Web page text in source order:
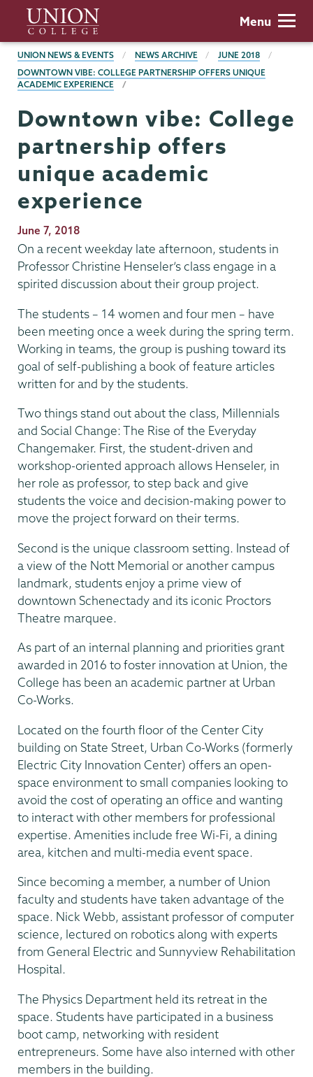
main
content
Union
College
Menu
BREADCRUMBS
UNION NEWS & EVENTS NEWS ARCHIVE
JUNE 2018
DOWNTOWN VIBE: COLLEGE PARTNERSHIP OFFERS UNIQUE
ACADEMIC EXPERIENCE
Downtown vibe: College
partnership offers
unique academic
experience
Publication
Date
June 7, 2018
On a recent weekday late afternoon, students in
Professor Christine Henseler’s class engage in a
spirited discussion about their group project.
The students – 14 women and four men – have
been meeting once a week during the spring term.
Working in teams, the group is pushing toward its
goal of self-publishing a book of feature articles
written for and by the students.
Two things stand out about the class, Millennials
and Social Change: The Rise of the Everyday
Changemaker. First, the student-driven and
workshop-oriented approach allows Henseler, in
her role as professor, to step back and give
students the voice and decision-making power to
move the project forward on their terms.
Second is the unique classroom setting. Instead of
a view of the Nott Memorial or another campus
landmark, students enjoy a prime view of
downtown Schenectady and its iconic Proctors
Theatre marquee.
As part of an internal planning and priorities grant
awarded in 2016 to foster innovation at Union, the
College has been an academic partner at Urban
Co-Works.
Located on the fourth floor of the Center City
building on State Street, Urban Co-Works (formerly
Electric City Innovation Center) offers an open-
space environment to small companies looking to
avoid the cost of operating an office and wanting
to interact with other members for professional
expertise. Amenities include free Wi-Fi, a dining
area, kitchen and multi-media event space.
Since becoming a member, a number of Union
faculty and students have taken advantage of the
space. Nick Webb, assistant professor of computer
science, lectured on robotics along with experts
from General Electric and Sunnyview Rehabilitation
Hospital.
The Physics Department held its retreat in the
space. Students have participated in a business
boot camp, networking with resident
entrepreneurs. Some have also interned with other
members in the building.